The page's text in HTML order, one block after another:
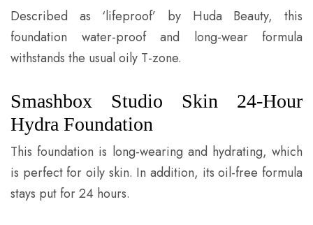
Described as ‘lifeproof’ by Huda Beauty, this
foundation water-proof and long-wear formula
withstands the usual oily T-zone.
Smashbox Studio Skin 24-Hour
Hydra Foundation
This foundation is long-wearing and hydrating, which
is perfect for oily skin. In addition, its oil-free formula
stays put for 24 hours.